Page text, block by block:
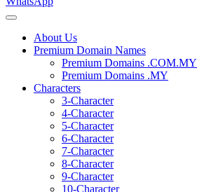
About Us
Premium Domain Names
Premium Domains .COM.MY
Premium Domains .MY
Characters
3-Character
4-Character
5-Character
6-Character
7-Character
8-Character
9-Character
10-Character